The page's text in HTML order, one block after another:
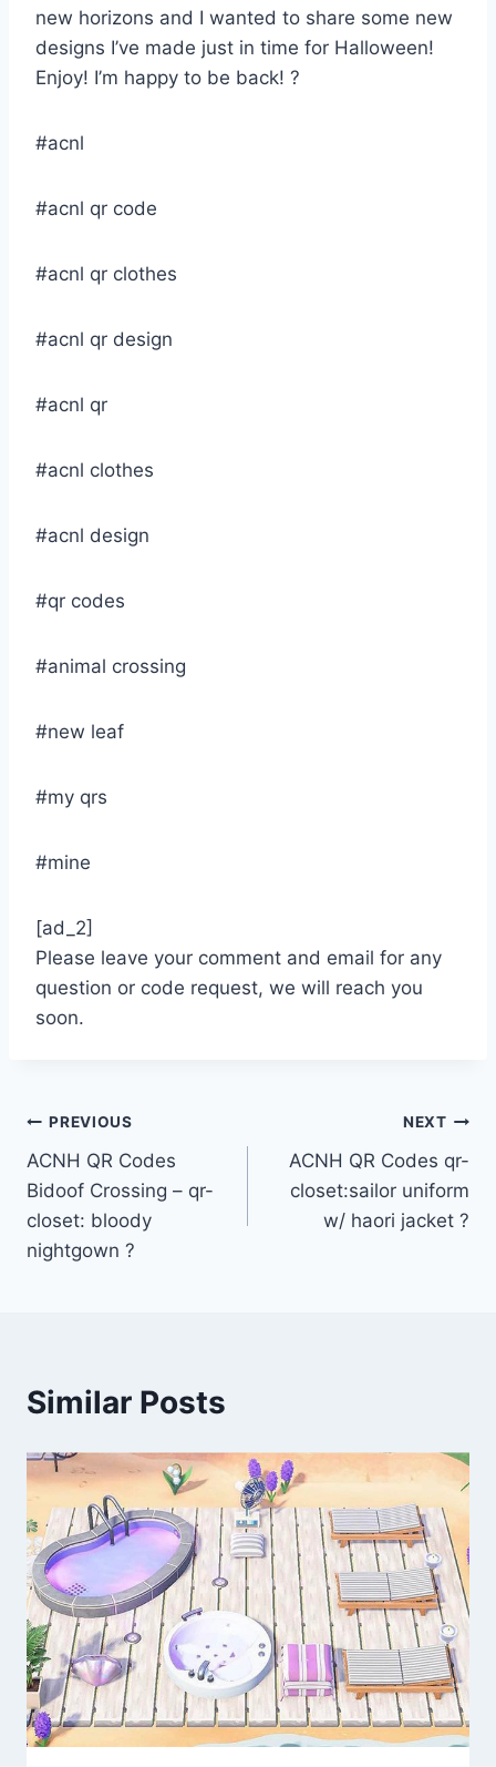
new horizons and I wanted to share some new
designs I’ve made just in time for Halloween!
Enjoy! I’m happy to be back! ?
#acnl
#acnl qr code
#acnl qr clothes
#acnl qr design
#acnl qr
#acnl clothes
#acnl design
#qr codes
#animal crossing
#new leaf
#my qrs
#mine
[ad_2]
Please leave your comment and email for any
question or code request, we will reach you
soon.
Post
navigation
PREVIOUS
ACNH QR Codes
Bidoof Crossing – qr-
closet: bloody
nightgown ?
NEXT
ACNH QR Codes qr-
closet:sailor uniform
w/ haori jacket ?
Similar Posts